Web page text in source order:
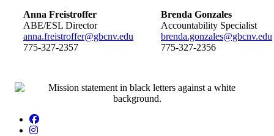
Anna Freistroffer
ABE/ESL Director
anna.freistroffer@gbcnv.edu
775-327-2357
Brenda Gonzales
Accountability Specialist
brenda.gonzales@gbcnv.edu
775-327-2356
Facebook
Instagram